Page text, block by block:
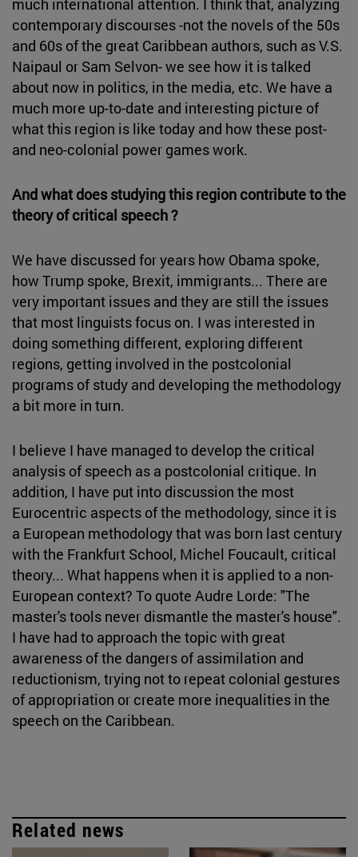
much international attention. I think that, analyzing
contemporary discourses -not the novels of the 50s
and 60s of the great Caribbean authors, such as V.S.
Naipaul or Sam Selvon- we see how it is talked
about now in politics, in the media, etc. We have a
much more up-to-date and interesting picture of
what this region is like today and how these post-
and neo-colonial power games work.
And what does studying this region contribute to the
theory of critical speech ?
We have discussed for years how Obama spoke,
how Trump spoke, Brexit, immigrants... There are
very important issues and they are still the issues
that most linguists focus on. I was interested in
doing something different, exploring different
regions, getting involved in the postcolonial
programs of study and developing the methodology
a bit more in turn.
I believe I have managed to develop the critical
analysis of speech as a postcolonial critique. In
addition, I have put into discussion the most
Eurocentric aspects of the methodology, since it is
a European methodology that was born last century
with the Frankfurt School, Michel Foucault, critical
theory... What happens when it is applied to a non-
European context? To quote Audre Lorde: "The
master's tools never dismantle the master's house".
I have had to approach the topic with great
awareness of the dangers of assimilation and
reductionism, trying not to repeat colonial gestures
of appropriation or create more inequalities in the
speech on the Caribbean.
Related news